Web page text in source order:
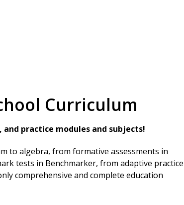
Curriculum
and practice modules and subjects!
to algebra, from formative assessments in
tests in Benchmarker, from adaptive practice
comprehensive and complete education